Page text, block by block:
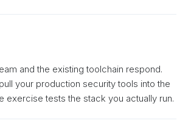
and the existing toolchain respond.
your production security tools into the
exercise tests the stack you actually run.